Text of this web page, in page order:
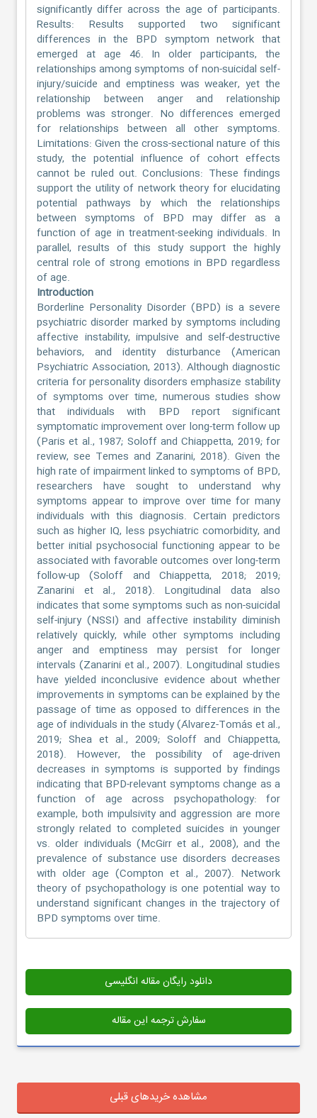
significantly differ across the age of participants.
Results: Results supported two significant
differences in the BPD symptom network that
emerged at age 46. In older participants, the
relationships among symptoms of non-suicidal self-
injury/suicide and emptiness was weaker, yet the
relationship between anger and relationship
problems was stronger. No differences emerged
for relationships between all other symptoms.
Limitations: Given the cross-sectional nature of this
study, the potential influence of cohort effects
cannot be ruled out. Conclusions: These findings
support the utility of network theory for elucidating
potential pathways by which the relationships
between symptoms of BPD may differ as a
function of age in treatment-seeking individuals. In
parallel, results of this study support the highly
central role of strong emotions in BPD regardless
of age.
Introduction
Borderline Personality Disorder (BPD) is a severe
psychiatric disorder marked by symptoms including
affective instability, impulsive and self-destructive
behaviors, and identity disturbance (American
Psychiatric Association, 2013). Although diagnostic
criteria for personality disorders emphasize stability
of symptoms over time, numerous studies show
that individuals with BPD report significant
symptomatic improvement over long-term follow up
(Paris et al., 1987; Soloff and Chiappetta, 2019; for
review, see Temes and Zanarini, 2018). Given the
high rate of impairment linked to symptoms of BPD,
researchers have sought to understand why
symptoms appear to improve over time for many
individuals with this diagnosis. Certain predictors
such as higher IQ, less psychiatric comorbidity, and
better initial psychosocial functioning appear to be
associated with favorable outcomes over long-term
follow-up (Soloff and Chiappetta, 2018; 2019;
Zanarini et al., 2018). Longitudinal data also
indicates that some symptoms such as non-suicidal
self-injury (NSSI) and affective instability diminish
relatively quickly, while other symptoms including
anger and emptiness may persist for longer
intervals (Zanarini et al., 2007). Longitudinal studies
have yielded inconclusive evidence about whether
improvements in symptoms can be explained by the
passage of time as opposed to differences in the
age of individuals in the study (Álvarez-Tomás et al.,
2019; Shea et al., 2009; Soloff and Chiappetta,
2018). However, the possibility of age-driven
decreases in symptoms is supported by findings
indicating that BPD-relevant symptoms change as a
function of age across psychopathology: for
example, both impulsivity and aggression are more
strongly related to completed suicides in younger
vs. older individuals (McGirr et al., 2008), and the
prevalence of substance use disorders decreases
with older age (Compton et al., 2007). Network
theory of psychopathology is one potential way to
understand significant changes in the trajectory of
BPD symptoms over time.
دانلود رایگان مقاله انگلیسی
سفارش ترجمه این مقاله
مشاهده خریدهای قبلی